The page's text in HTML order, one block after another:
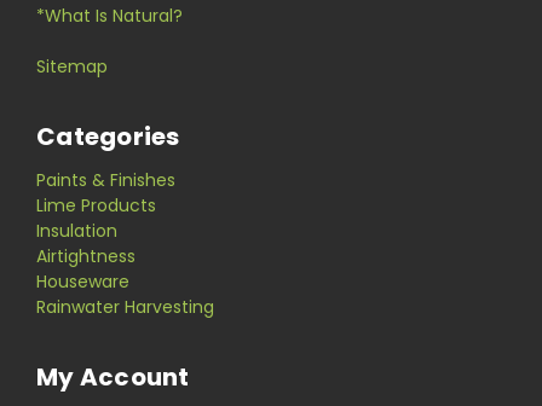
*What Is Natural?
Sitemap
Categories
Paints & Finishes
Lime Products
Insulation
Airtightness
Houseware
Rainwater Harvesting
My Account